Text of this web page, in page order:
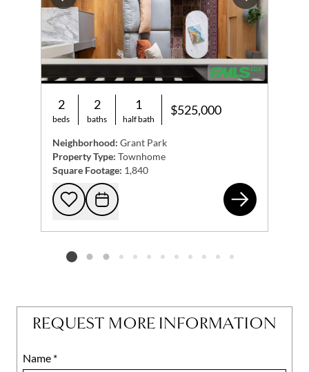
Previous Next
2
beds
2
baths
1
half bath
$525,000
Neighborhood: Grant Park
Property Type: Townhome
Square Footage: 1,840
Add to favorites
Request Tour
Listing card 2 selected
REQUEST MORE INFORMATION
Name *
Mobile